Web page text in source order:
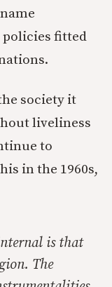
policies fitted
society it
liveliness
to
in the 1960s,
is that
The